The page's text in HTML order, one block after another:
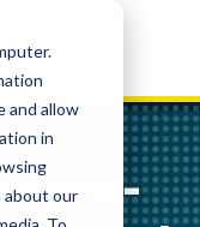
and allow
in
about ourpre-